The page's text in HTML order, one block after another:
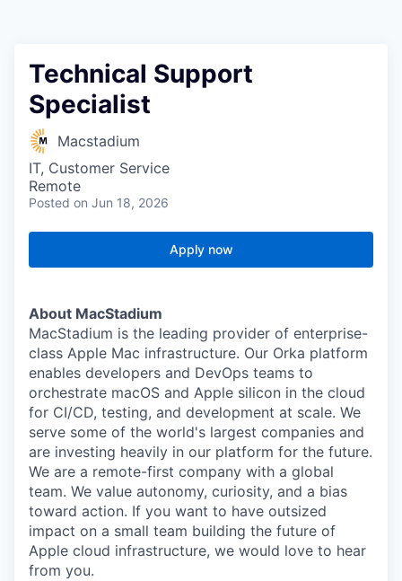
Technical Support
Specialist
Macstadium
IT, Customer Service
Remote
Posted on Jun 18, 2026
Apply now
About MacStadium
MacStadium is the leading provider of enterprise-
class Apple Mac infrastructure. Our Orka platform
enables developers and DevOps teams to
orchestrate macOS and Apple silicon in the cloud
for CI/CD, testing, and development at scale. We
serve some of the world's largest companies and
are investing heavily in our platform for the future.
We are a remote-first company with a global
team. We value autonomy, curiosity, and a bias
toward action. If you want to have outsized
impact on a small team building the future of
Apple cloud infrastructure, we would love to hear
from you.